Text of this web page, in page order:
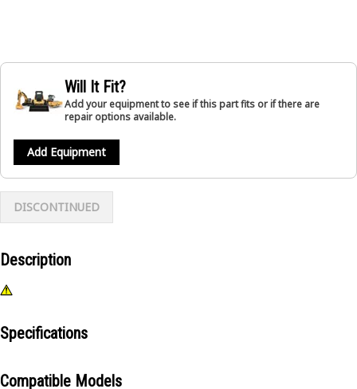
Will It Fit?
Add your equipment to see if this part fits or if there are
repair options available.
Add Equipment
DISCONTINUED
Description
Specifications
Compatible Models